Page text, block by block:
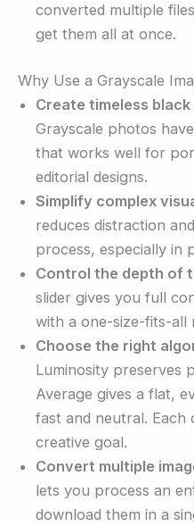
converted multiple
get them all at once.
Why Use a Grayscale
Create timeless
Grayscale photos
that works well for
editorial designs.
Simplify complex
reduces distraction
process, especially in
Control the depth of
slider gives you full
with a one-size-fits-all
Choose the right
Luminosity preserves
Average gives a flat,
fast and neutral. Each
creative goal.
Convert multiple
lets you process an
download them in a